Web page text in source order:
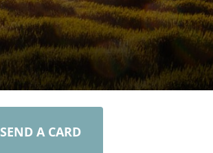
SEND A CARD